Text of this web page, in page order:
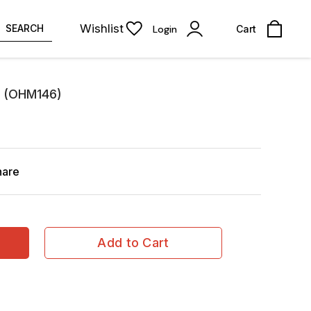
SEARCH Wishlist Login Cart
Add to Cart